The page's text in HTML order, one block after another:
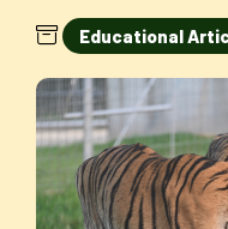
Educational